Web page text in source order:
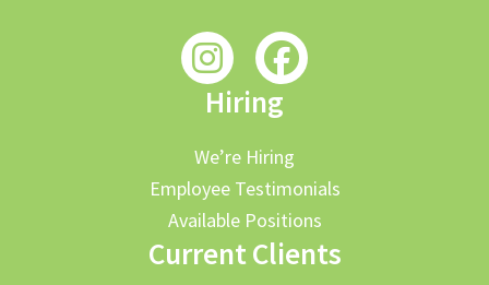
Hiring
We’re Hiring
Employee Testimonials
Available Positions
Current Clients